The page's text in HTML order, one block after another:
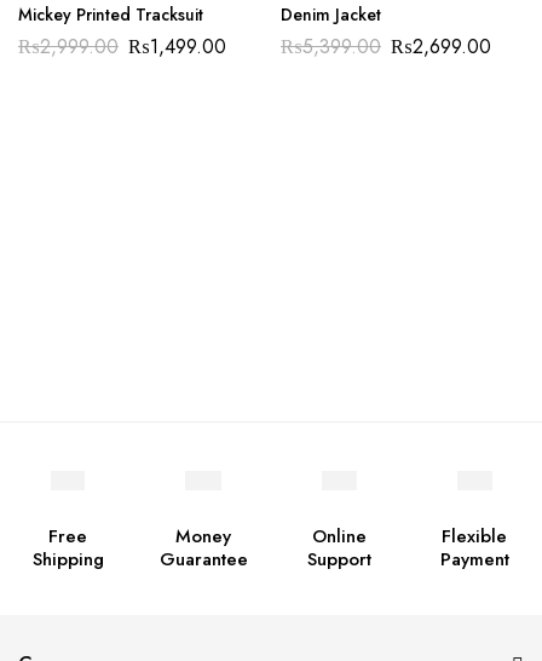
Mickey Printed Tracksuit
₨2,999.00 ₨1,499.00
Denim Jacket
₨5,399.00 ₨2,699.00
Free
Shipping
Money
Guarantee
Online
Support
Flexible
Payment